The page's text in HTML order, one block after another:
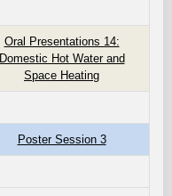
Oral Presentations 14:
Domestic Hot Water and
Space Heating
Poster Session 3